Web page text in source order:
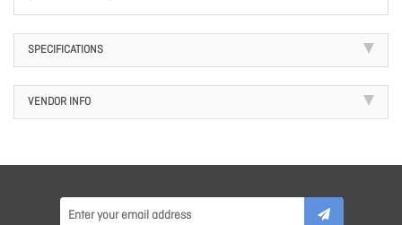
SPECIFICATIONS
VENDOR INFO